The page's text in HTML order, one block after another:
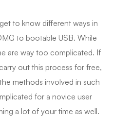
to know different ways in
to bootable USB. While
are way too complicated. If
out this process for free,
methods involved in such
for a novice user
a lot of your time as well.